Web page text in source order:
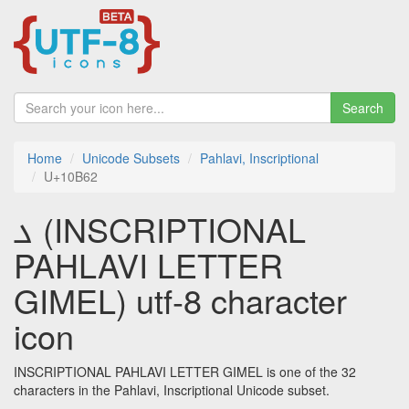
Search
Home Unicode Subsets
Pahlavi, Inscriptional
U+10B62
𐭢 (INSCRIPTIONAL
PAHLAVI LETTER
GIMEL) utf-8 character
icon
INSCRIPTIONAL PAHLAVI LETTER GIMEL is one of the 32
characters in the Pahlavi, Inscriptional Unicode subset.